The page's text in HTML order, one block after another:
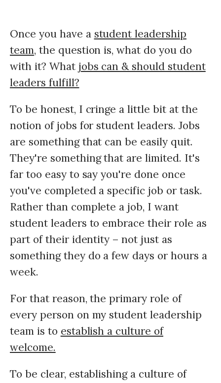
Once you have a student leadership
team, the question is, what do you do
with it? What jobs can & should student
leaders fulfill?
To be honest, I cringe a little bit at the
notion of jobs for student leaders. Jobs
are something that can be easily quit.
They're something that are limited. It's
far too easy to say you're done once
you've completed a specific job or task.
Rather than complete a job, I want
student leaders to embrace their role as
part of their identity – not just as
something they do a few days or hours a
week.
For that reason, the primary role of
every person on my student leadership
team is to establish a culture of
welcome.
To be clear, establishing a culture of